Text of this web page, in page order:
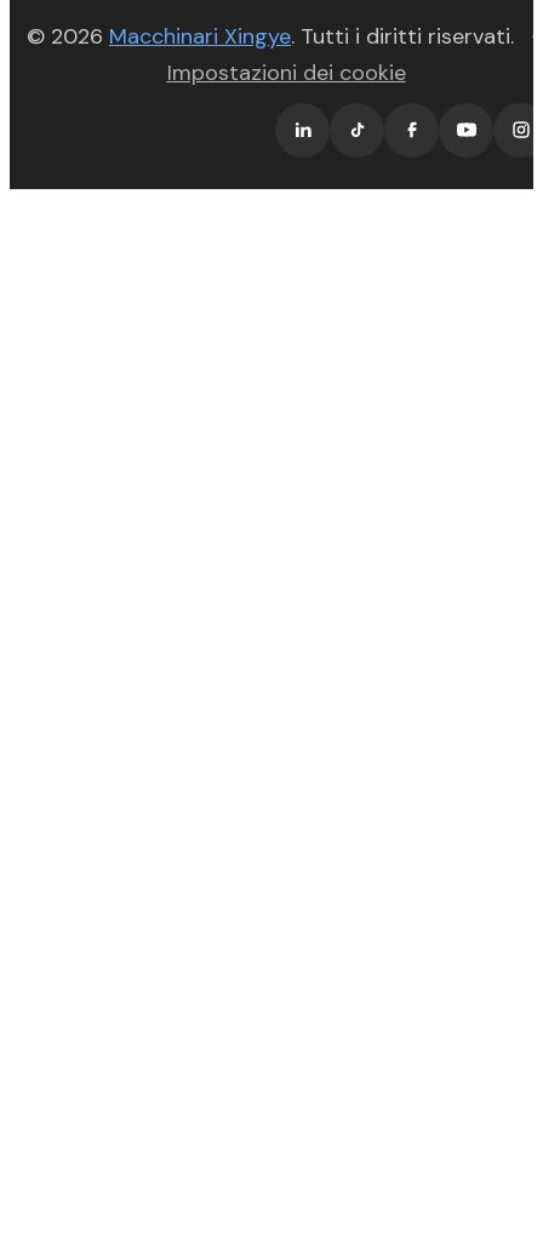
© 2026 Macchinari Xingye(opens in new tab)
. Tutti i diritti riservati.
·
Impostazioni dei cookie